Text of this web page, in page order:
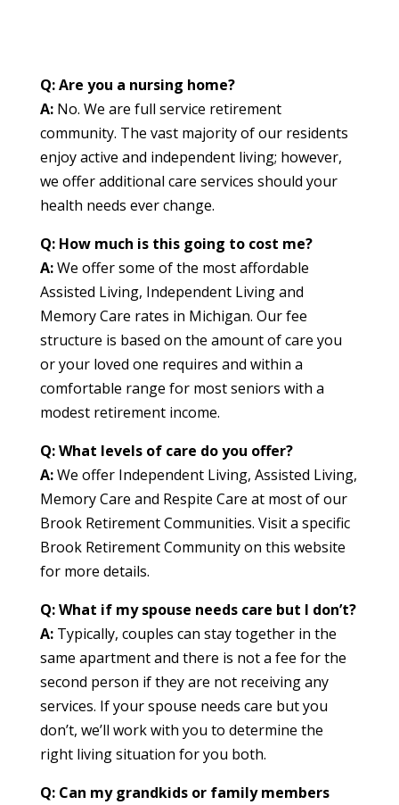
Q: Are you a nursing home?
A: No. We are full service retirement
community. The vast majority of our residents
enjoy active and independent living; however,
we offer additional care services should your
health needs ever change.
Q: How much is this going to cost me?
A:We offer some of the most affordable
Assisted Living, Independent Living and
Memory Care rates in Michigan. Our fee
structure is based on the amount of care you
or your loved one requires and within a
comfortable range for most seniors with a
modest retirement income.
Q: What levels of care do you offer?
A:We offer Independent Living, Assisted Living,
Memory Care and Respite Care at most of our
Brook Retirement Communities. Visit a specific
Brook Retirement Community on this website
for more details.
Q: What if my spouse needs care but I don’t?
A:Typically, couples can stay together in the
same apartment and there is not a fee for the
second person if they are not receiving any
services. If your spouse needs care but you
don’t, we’ll work with you to determine the
right living situation for you both.
Q: Can my grandkids or family members